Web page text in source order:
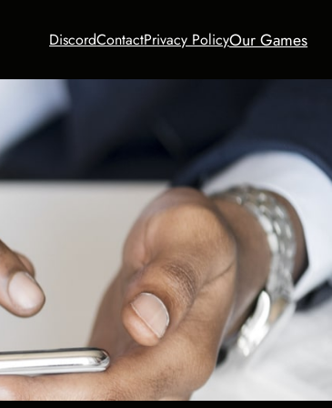
DiscordContactPrivacy PolicyOur Games